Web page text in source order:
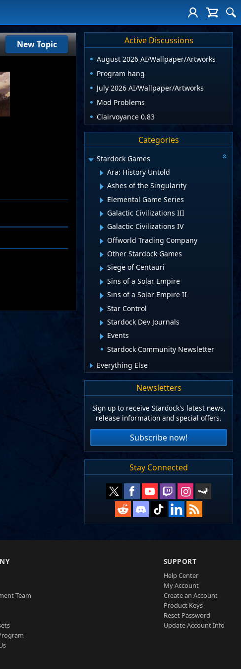
New Topic Active Discussions
August 2026 AI/Wallpaper/Artworks
Program hang
July 2026 AI/Wallpaper/Artworks
Mod Problems
Clairvoyance 0.83
Categories
Stardock Games
Ara: History Untold
Ashes of the Singularity
Elemental Game Series
Galactic Civilizations III
Galactic Civilizations IV
Offworld Trading Company
Other Stardock Games
Siege of Centauri
Sins of a Solar Empire
Sins of a Solar Empire II
Star Control
Stardock Dev Journals
Events
Stardock Community Newsletter
Everything Else
Newsletters
Sign up to receive Stardock's latest news,
release information and special offers.
Subscribe now!
Stay Connected
Team
SUPPORT
Help Center
My Account
Create an Account
Product Keys
Reset Password
Update Account Info